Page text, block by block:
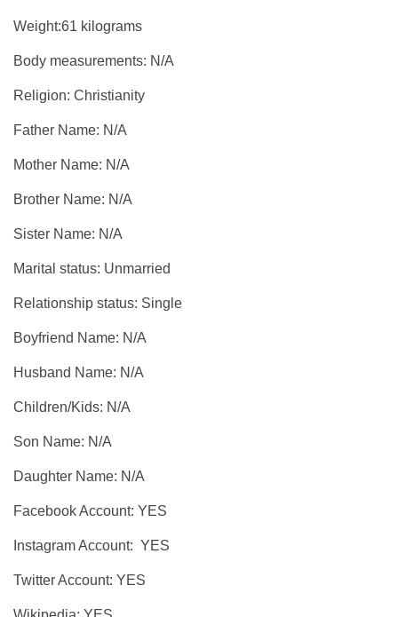
Weight:61 kilograms
Body measurements: N/A
Religion: Christianity
Father Name: N/A
Mother Name: N/A
Brother Name: N/A
Sister Name: N/A
Marital status: Unmarried
Relationship status: Single
Boyfriend Name: N/A
Husband Name: N/A
Children/Kids: N/A
Son Name: N/A
Daughter Name: N/A
Facebook Account: YES
Instagram Account: YES
Twitter Account: YES